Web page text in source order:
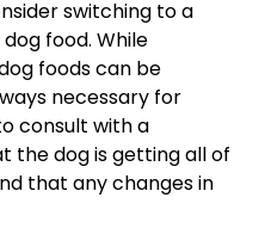
switching to a
food. While
foods can be
necessary for
consult with a
the dog is getting all of
that any changes in